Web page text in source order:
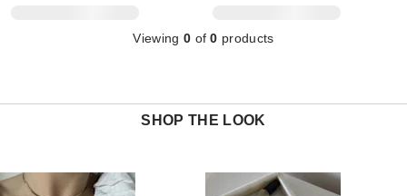
Viewing 0 of0 products
SHOP THE LOOK